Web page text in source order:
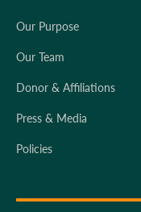
Our Purpose
Our Team
Donor & Affiliations
Press & Media
Policies